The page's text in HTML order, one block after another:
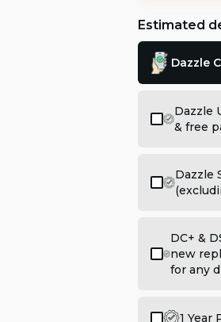
Estimated
Dazzle
Dazzle
& free
Dazzle
DC+ &
new
for any
1 Year